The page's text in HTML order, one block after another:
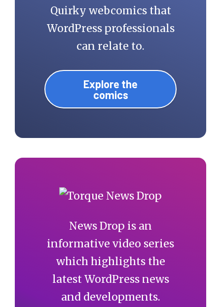
      echo '<li
item">'.
get_the_title()
    } else {
class="item-current
  } else if(
is_archive() ) {
      // Get posts type
Quirky webcomics that
WordPress professionals
can relate to.
Explore the
comics
News Drop is an
informative video series
which highlights the
latest WordPress news
and developments.